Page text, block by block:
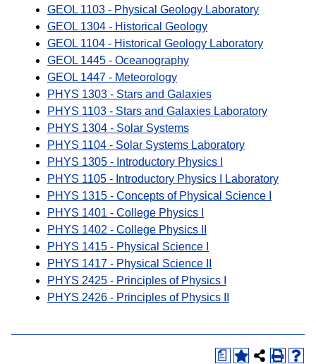
GEOL 1103 - Physical Geology Laboratory
GEOL 1304 - Historical Geology
GEOL 1104 - Historical Geology Laboratory
GEOL 1445 - Oceanography
GEOL 1447 - Meteorology
PHYS 1303 - Stars and Galaxies
PHYS 1103 - Stars and Galaxies Laboratory
PHYS 1304 - Solar Systems
PHYS 1104 - Solar Systems Laboratory
PHYS 1305 - Introductory Physics I
PHYS 1105 - Introductory Physics I Laboratory
PHYS 1315 - Concepts of Physical Science I
PHYS 1401 - College Physics I
PHYS 1402 - College Physics II
PHYS 1415 - Physical Science I
PHYS 1417 - Physical Science II
PHYS 2425 - Principles of Physics I
PHYS 2426 - Principles of Physics II
a